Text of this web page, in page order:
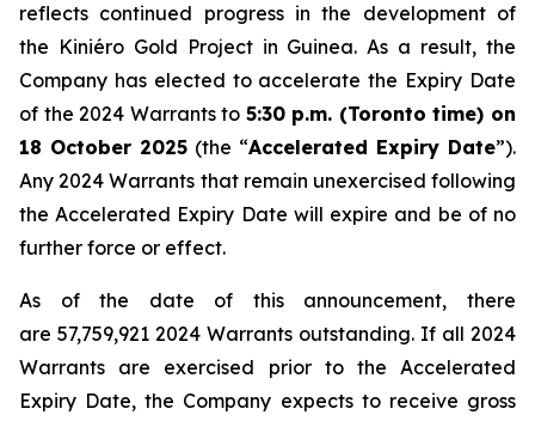
reflects continued progress in the development of
the Kiniéro Gold Project in Guinea. As a result, the
Company has elected to accelerate the Expiry Date
of the 2024 Warrants to 5:30 p.m. (Toronto time) on
18 October 2025 (the “Accelerated Expiry Date”).
Any 2024 Warrants that remain unexercised following
the Accelerated Expiry Date will expire and be of no
further force or effect.
As of the date of this announcement, there
are 57,759,921 2024 Warrants outstanding. If all 2024
Warrants are exercised prior to the Accelerated
Expiry Date, the Company expects to receive gross